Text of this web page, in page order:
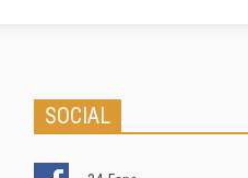
SOCIAL